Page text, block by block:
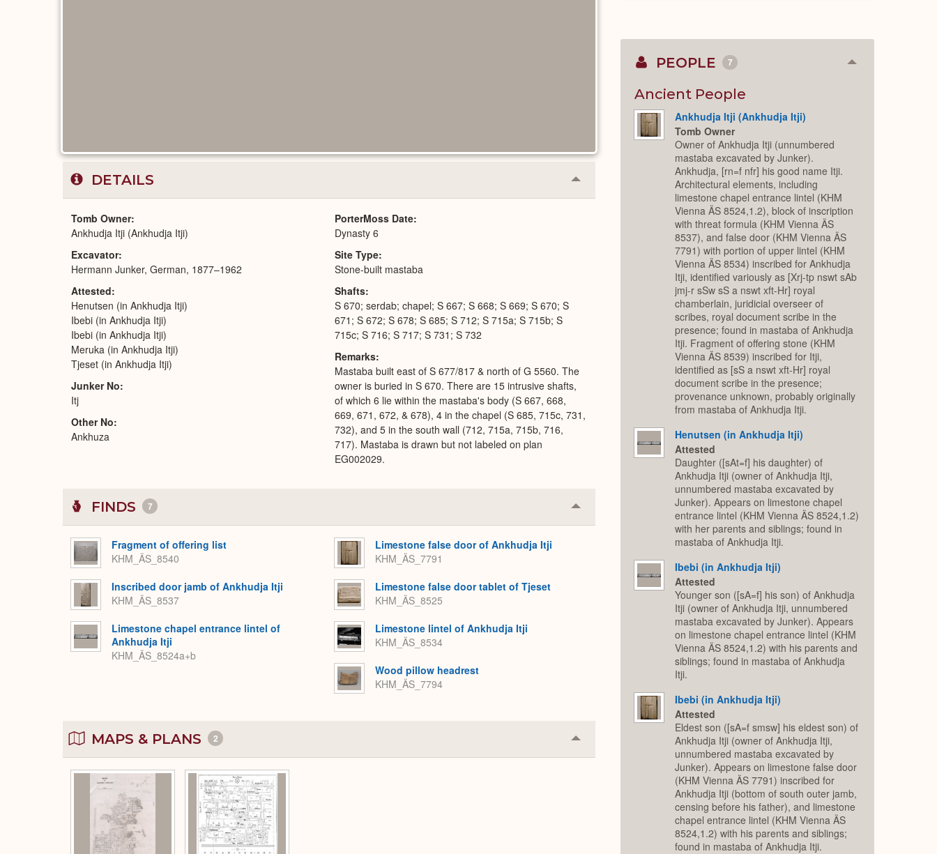
DETAILS Collapse
or
Tomb Owner
Ankhudja Itji (Ankhudja Itji)
Excavator
Hermann Junker, German, 1877–1962
Attested
Henutsen (in Ankhudja Itji)
Ibebi (in Ankhudja Itji)
Ibebi (in Ankhudja Itji)
Meruka (in Ankhudja Itji)
Tjeset (in Ankhudja Itji)
Junker No
Itj
Other No
Ankhuza
PorterMoss Date
Dynasty 6
Site Type
Stone-built mastaba
Shafts
S 670; serdab; chapel; S 667; S 668; S 669; S 670; S
671; S 672; S 678; S 685; S 712; S 715a; S 715b; S
715c; S 716; S 717; S 731; S 732
Remarks
Mastaba built east of S 677/817 & north of G 5560. The
owner is buried in S 670. There are 15 intrusive shafts,
of which 6 lie within the mastaba's body (S 667, 668,
669, 671, 672, & 678), 4 in the chapel (S 685, 715c, 731,
732), and 5 in the south wall (712, 715a, 715b, 716,
717). Mastaba is drawn but not labeled on plan
EG002029.
FINDS 7 Collapse
or
Fragment of offering list
KHM_ÄS_8540
Inscribed door jamb of Ankhudja Itji
KHM_ÄS_8537
Limestone chapel entrance lintel of
Ankhudja Itji
KHM_ÄS_8524a+b
Limestone false door of Ankhudja Itji
KHM_ÄS_7791
Limestone false door tablet of Tjeset
KHM_ÄS_8525
Limestone lintel of Ankhudja Itji
KHM_ÄS_8534
Wood pillow headrest
KHM_ÄS_7794
MAPS & PLANS 2 Collapse
or
PEOPLE 7 Collapse
Ancient People
Ankhudja Itji (Ankhudja Itji)
Tomb Owner
Owner of Ankhudja Itji (unnumbered
mastaba excavated by Junker).
Ankhudja, [rn=f nfr] his good name Itji.
Architectural elements, including
limestone chapel entrance lintel (KHM
Vienna ÄS 8524,1.2), block of inscription
with threat formula (KHM Vienna ÄS
8537), and false door (KHM Vienna ÄS
7791) with portion of upper lintel (KHM
Vienna ÄS 8534) inscribed for Ankhudja
Itji, identified variously as [Xrj-tp nswt sAb
jmj-r sSw sS a nswt xft-Hr] royal
chamberlain, juridicial overseer of
scribes, royal document scribe in the
presence; found in mastaba of Ankhudja
Itji. Fragment of offering stone (KHM
Vienna ÄS 8539) inscribed for Itji,
identified as [sS a nswt xft-Hr] royal
document scribe in the presence;
provenance unknown, probably originally
from mastaba of Ankhudja Itji.
Henutsen (in Ankhudja Itji)
Attested
Daughter ([sAt=f] his daughter) of
Ankhudja Itji (owner of Ankhudja Itji,
unnumbered mastaba excavated by
Junker). Appears on limestone chapel
entrance lintel (KHM Vienna ÄS 8524,1.2)
with her parents and siblings; found in
mastaba of Ankhudja Itji.
Ibebi (in Ankhudja Itji)
Attested
Younger son ([sA=f] his son) of Ankhudja
Itji (owner of Ankhudja Itji, unnumbered
mastaba excavated by Junker). Appears
on limestone chapel entrance lintel (KHM
Vienna ÄS 8524,1.2) with his parents and
siblings; found in mastaba of Ankhudja
Itji.
Ibebi (in Ankhudja Itji)
Attested
Eldest son ([sA=f smsw] his eldest son) of
Ankhudja Itji (owner of Ankhudja Itji,
unnumbered mastaba excavated by
Junker). Appears on limestone false door
(KHM Vienna ÄS 7791) inscribed for
Ankhudja Itji (bottom of south outer jamb,
censing before his father), and limestone
chapel entrance lintel (KHM Vienna ÄS
8524,1.2) with his parents and siblings;
found in mastaba of Ankhudja Itji.